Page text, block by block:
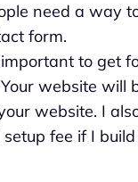
need a way
form.
important to get
website will
website. I
fee if I